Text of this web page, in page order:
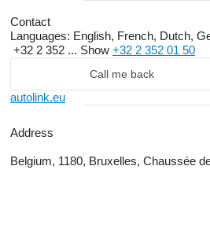
Contact
Languages: English, French, Dutch,
+32 2 352 ... Show +32 2 352 01 50
Call me back
autolink.eu
Address
Belgium, 1180, Bruxelles, Chaussée